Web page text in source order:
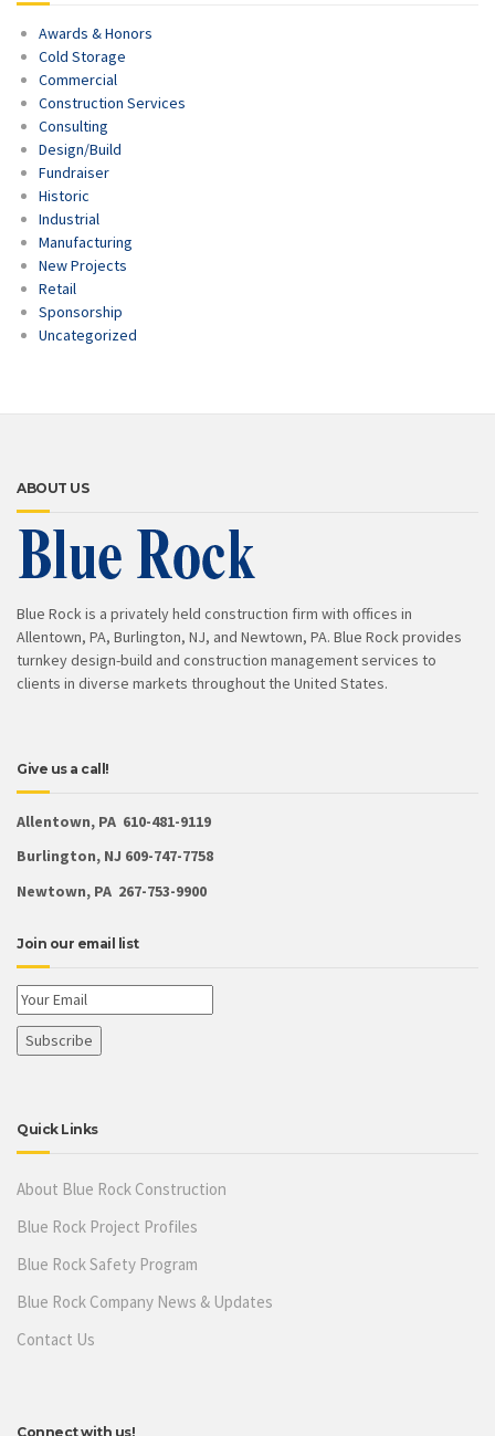
Awards & Honors
Cold Storage
Commercial
Construction Services
Consulting
Design/Build
Fundraiser
Historic
Industrial
Manufacturing
New Projects
Retail
Sponsorship
Uncategorized
ABOUT US
Blue Rock is a privately held construction firm with offices in
Allentown, PA, Burlington, NJ, and Newtown, PA. Blue Rock provides
turnkey design-build and construction management services to
clients in diverse markets throughout the United States.
Give us a call!
Allentown, PA 610-481-9119
Burlington, NJ 609-747-7758
Newtown, PA 267-753-9900
Join our email list
Quick Links
About Blue Rock Construction
Blue Rock Project Profiles
Blue Rock Safety Program
Blue Rock Company News & Updates
Contact Us
Connect with us!